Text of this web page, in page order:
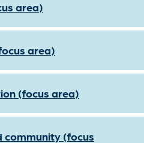
area)
area)
(focus area)
community (focus